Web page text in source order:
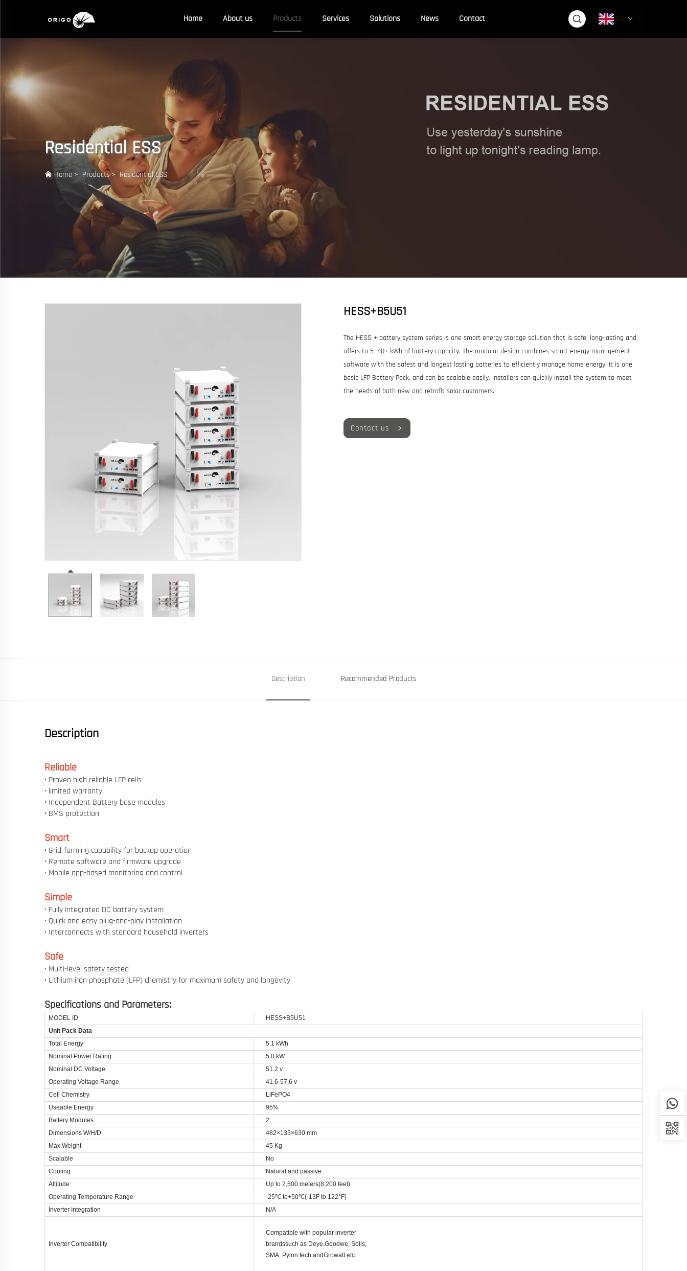
Home About us Products Services Solutions News Contact EN
Residential ESS
Home > Products> Residential ESS
HESS+B5U51
The HESS + battery system series is one smart energy storage solution that is safe, long-lasting and
offers to 5~40+ kWh of battery capacity. The modular design combines smart energy management
software with the safest and longest lasting batteries to efficiently manage home energy. It is one
basic LFP Battery Pack, and can be scalable easily. Installers can quickly install the system to meet
the needs of both new and retrofit solar customers.
Contact us
Description Recommended Products
Description
Reliable
• Proven high reliable LFP cells
• limited warranty
• Independent Battery base modules
• BMS protection
Smart
• Grid-forming capability for backup operation
• Remote software and firmware upgrade
• Mobile app-based monitoring and control
Simple
• Fully integrated DC battery system
• Quick and easy plug-and-play installation
• Interconnects with standard household inverters
Safe
• Multi-level safety tested
• Lithium iron phosphate (LFP) chemistry for maximum safety and longevity
Specifications and Parameters:
MODEL ID
HESS+B5U51
Unit Pack Data
Total Energy
5.1 kWh
Nominal Power Rating
5.0 kW
Nominal DC Voltage
51.2 v
Operating Voltage Range
41.6-57.6 v
Cell Chemistry
LiFePO4
Useable Energy
95%
Battery Modules
2
Dimensions W/H/D
482×133×630 mm
Max.Weight
45 Kg
Scalable
No
Cooling
Natural and passive
Altitude
Up to 2,500 meters(8,200 feet)
Operating Temperature Range
-25℃ to+50℃(-13F to 122°F)
Inverter Integration
N/A
Inverter Compatibility
Compatible with popular inverter
brandssuch as Deye,Goodwe, Solis,
SMA, Pylon tech andGrowatt etc.